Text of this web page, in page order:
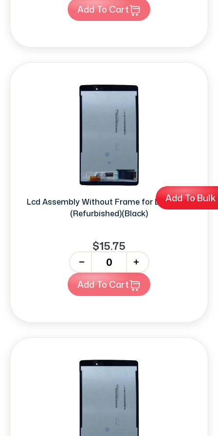
Add To
Add To Cart
Lcd Assembly Without Frame for LG (V520)
(Refurbished)(Black)
$15.75
+
Add To Cart